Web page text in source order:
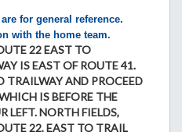
for general reference.
with the home team.
22 EAST TO
IS EAST OF ROUTE 41.
TRAILWAY AND PROCEED
IS BEFORE THE
LEFT. NORTH FIELDS,
22, EAST TO TRAIL